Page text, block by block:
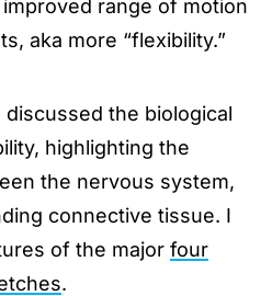
range of motion
aka more “flexibility.”
discussed the biological
highlighting the
the nervous system,
connective tissue. I
of the major four
.